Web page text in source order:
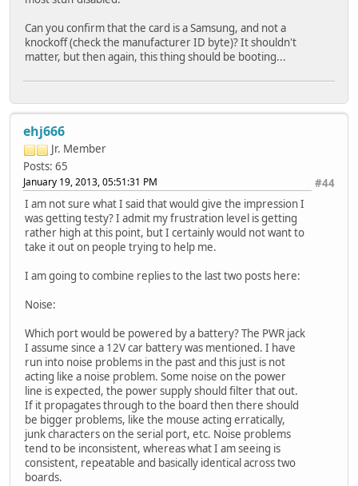
Can you confirm that the card is a Samsung, and not a
knockoff (check the manufacturer ID byte)? It shouldn't
matter, but then again, this thing should be booting...
ehj666
Jr. Member
Posts: 65
#44
January 19, 2013, 05:51:31 PM
I am not sure what I said that would give the impression I
was getting testy? I admit my frustration level is getting
rather high at this point, but I certainly would not want to
take it out on people trying to help me.
I am going to combine replies to the last two posts here:
Noise:
Which port would be powered by a battery? The PWR jack
I assume since a 12V car battery was mentioned. I have
run into noise problems in the past and this just is not
acting like a noise problem. Some noise on the power
line is expected, the power supply should filter that out.
If it propagates through to the board then there should
be bigger problems, like the mouse acting erratically,
junk characters on the serial port, etc. Noise problems
tend to be inconsistent, whereas what I am seeing is
consistent, repeatable and basically identical across two
boards.